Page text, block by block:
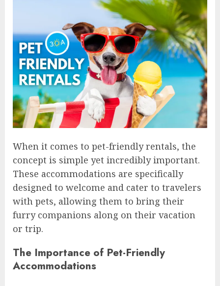
When it comes to pet-friendly rentals, the
concept is simple yet incredibly important.
These accommodations are specifically
designed to welcome and cater to travelers
with pets, allowing them to bring their
furry companions along on their vacation
or trip.
The Importance of Pet-Friendly
Accommodations